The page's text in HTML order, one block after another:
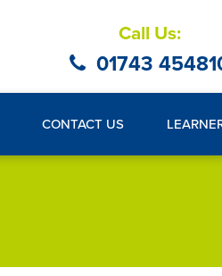
Call Us:
01743
CONTACT US